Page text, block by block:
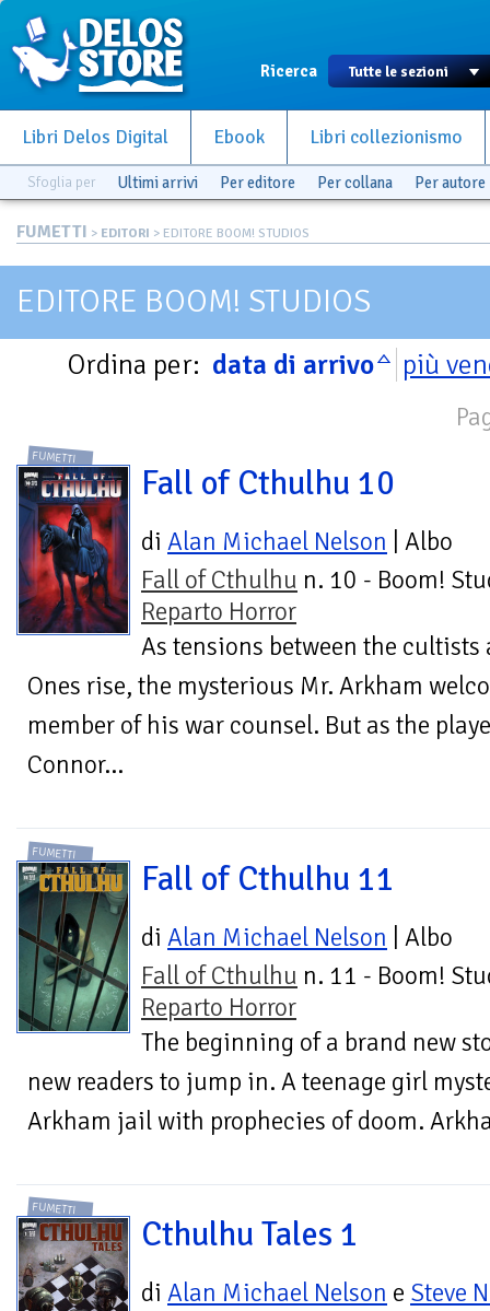
Ricerca
Libri Delos Digital Ebook Libri collezionismo
Sfoglia per Ultimi arrivi Per editore Per collana Per autore
FUMETTI > EDITORI > EDITORE BOOM! STUDIOS
EDITORE BOOM! STUDIOS
Ordina per: data di arrivo più
FUMETTI
Fall of Cthulhu 10
di Alan Michael Nelson | Albo
Fall of Cthulhu n. 10 - Boom!
Reparto Horror
As tensions between the
Ones rise, the mysterious Mr. Arkham
member of his war counsel. But as the
Connor...
FUMETTI
Fall of Cthulhu 11
di Alan Michael Nelson | Albo
Fall of Cthulhu n. 11 - Boom!
Reparto Horror
The beginning of a brand new
new readers to jump in. A teenage girl
Arkham jail with prophecies of doom.
FUMETTI
Cthulhu Tales 1
di Alan Michael Nelson e Steve